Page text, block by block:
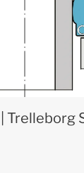
Trelleborg